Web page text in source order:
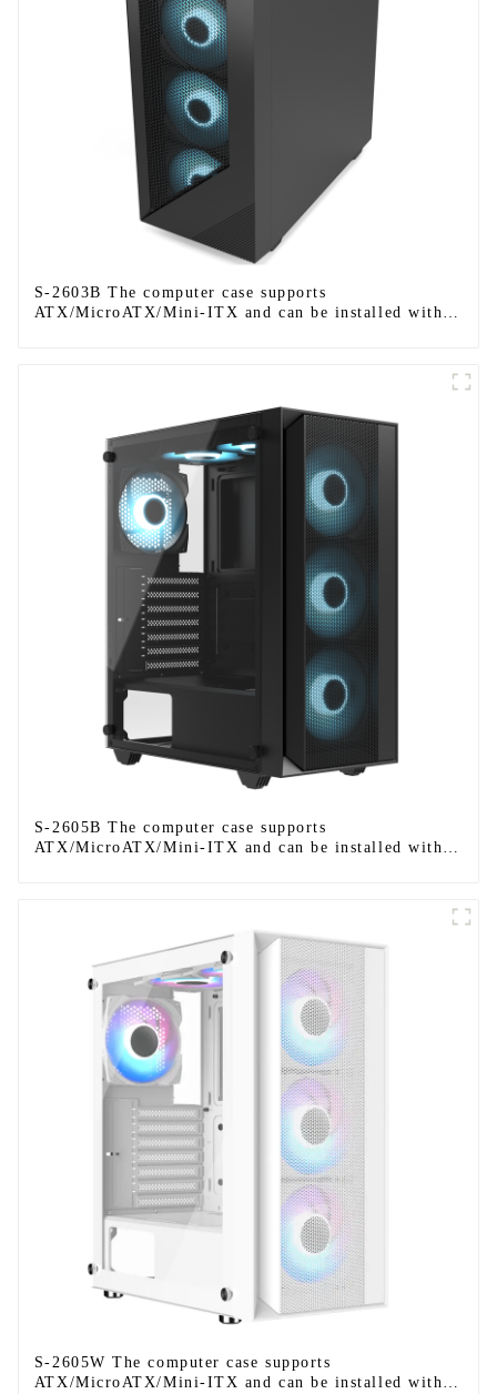
S-2603B The computer case supports
ATX/MicroATX/Mini-ITX and can be installed with
S-2605B The computer case supports
ATX/MicroATX/Mini-ITX and can be installed with
S-2605W The computer case supports
ATX/MicroATX/Mini-ITX and can be installed with